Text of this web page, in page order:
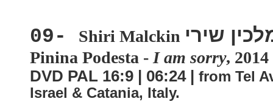
09- Shiri Malckin שירי
Pinina Podesta - I am sorry, 2014
DVD PAL 16:9 | 06:24 | from Tel
Israel & Catania, Italy.